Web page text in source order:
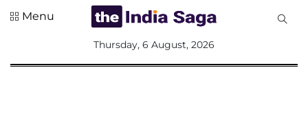
Menu
Thursday, 6 August, 2026